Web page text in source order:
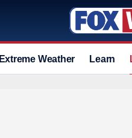
Extreme Weather Learn